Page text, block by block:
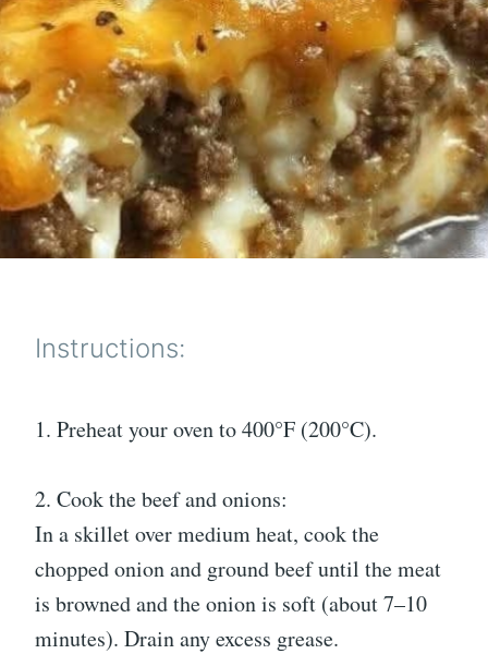
Instructions:
1. Preheat your oven to 400°F (200°C).
2. Cook the beef and onions:
In a skillet over medium heat, cook the
chopped onion and ground beef until the meat
is browned and the onion is soft (about 7–10
minutes). Drain any excess grease.